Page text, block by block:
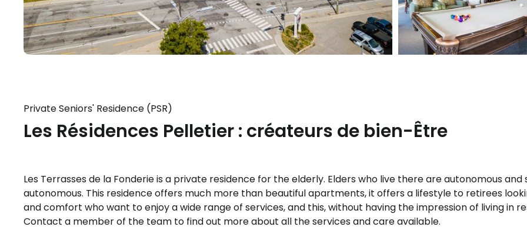
Private Seniors' Residence (PSR)
Les Résidences Pelletier : créateurs de bien-Être
Les Terrasses de la Fonderie is a private residence for the elderly. Elders who live there are autonomous and
autonomous. This residence offers much more than beautiful apartments, it offers a lifestyle to retirees
and comfort who want to enjoy a wide range of services, and this, without having the impression of living in
Contact a member of the team to find out more about all the services and care available.